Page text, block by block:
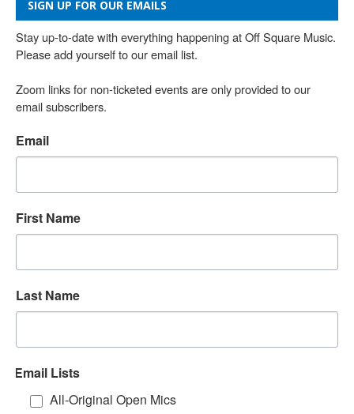
SIGN UP FOR OUR EMAILS
Stay up-to-date with everything happening at Off Square Music.
Please add yourself to our email list.
Zoom links for non-ticketed events are only provided to our
email subscribers.
Email
First Name
Last Name
Email Lists
All-Original Open Mics